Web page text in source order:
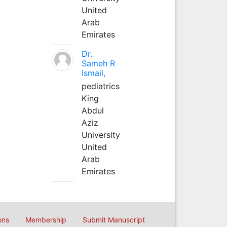
United
Arab
Emirates
Dr.
Sameh R
Ismail,
pediatrics
King
Abdul
Aziz
University
United
Arab
Emirates
Membership Submit Manuscript